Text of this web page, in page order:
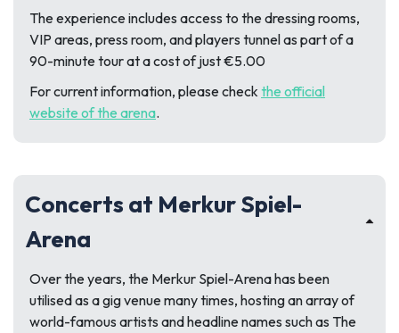
The experience includes access to the dressing rooms,
VIP areas, press room, and players tunnel as part of a
90-minute tour at a cost of just €5.00
For current information, please check the official
website of the arena.
Concerts at Merkur Spiel-
Arena
Over the years, the Merkur Spiel-Arena has been
utilised as a gig venue many times, hosting an array of
world-famous artists and headline names such as The